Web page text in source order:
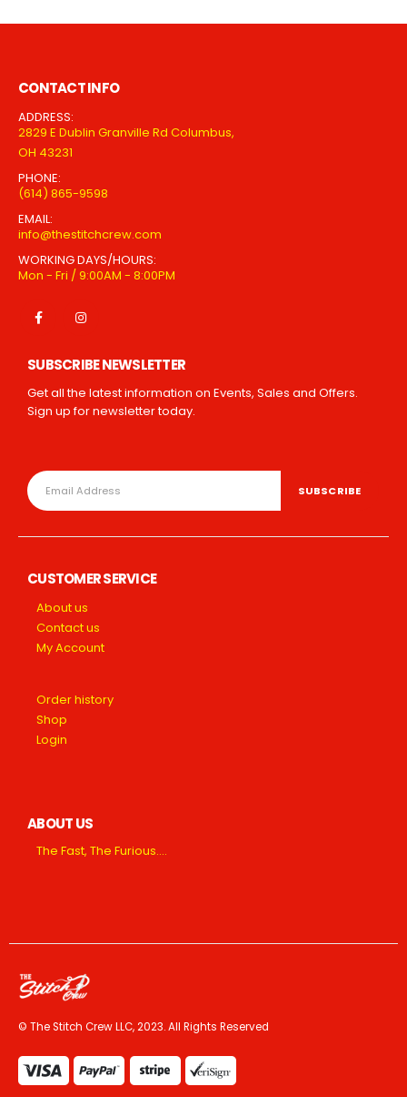
CONTACT INFO
ADDRESS:
2829 E Dublin Granville Rd Columbus,
OH 43231
PHONE:
(614) 865-9598
EMAIL:
info@thestitchcrew.com
WORKING DAYS/HOURS:
Mon - Fri / 9:00AM - 8:00PM
SUBSCRIBE NEWSLETTER
Get all the latest information on Events, Sales and Offers.
Sign up for newsletter today.
CUSTOMER SERVICE
About us
Contact us
My Account
Order history
Shop
Login
ABOUT US
The Fast, The Furious….
© The Stitch Crew LLC, 2023. All Rights Reserved